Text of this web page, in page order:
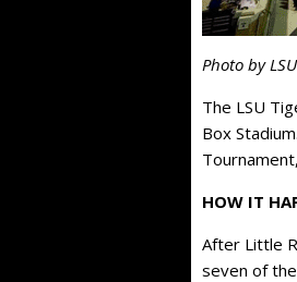
Photo by
The LSU
Box
HOW IT
After Little
seven of